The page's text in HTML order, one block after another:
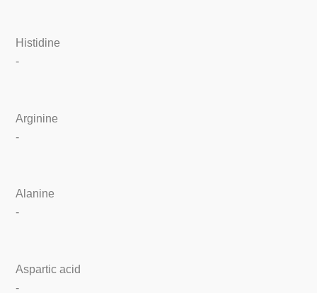
Histidine
-
Arginine
-
Alanine
-
Aspartic acid
-